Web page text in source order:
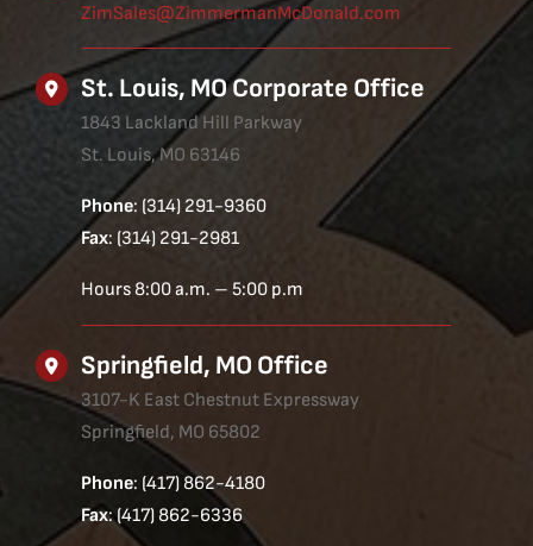
ZimSales@ZimmermanMcDonald.com
St. Louis, MO Corporate Office
1843 Lackland Hill Parkway
St. Louis, MO 63146
Phone: (314) 291-9360
Fax: (314) 291-2981
Hours 8:00 a.m. – 5:00 p.m
Springfield, MO Office
3107-K East Chestnut Expressway
Springfield, MO 65802
Phone: (417) 862-4180
Fax: (417) 862-6336